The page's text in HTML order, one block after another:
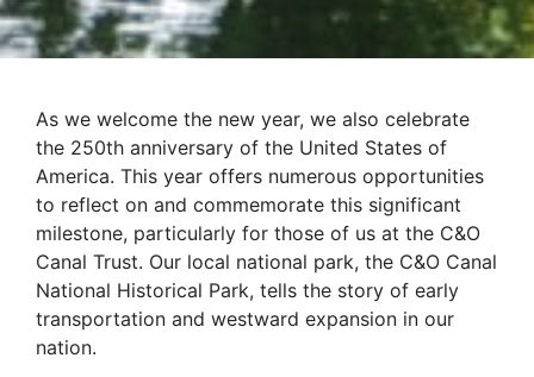
As we welcome the new year, we also celebrate
the 250th anniversary of the United States of
America. This year offers numerous opportunities
to reflect on and commemorate this significant
milestone, particularly for those of us at the C&O
Canal Trust. Our local national park, the C&O Canal
National Historical Park, tells the story of early
transportation and westward expansion in our
nation.